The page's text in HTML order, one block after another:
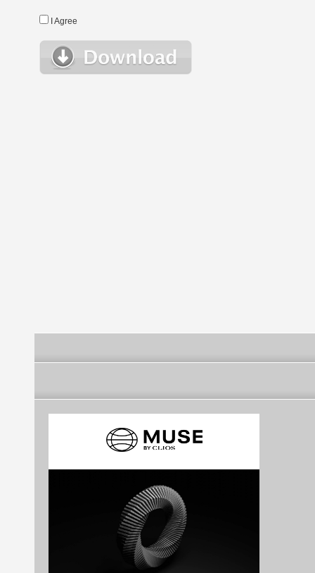
I Agree